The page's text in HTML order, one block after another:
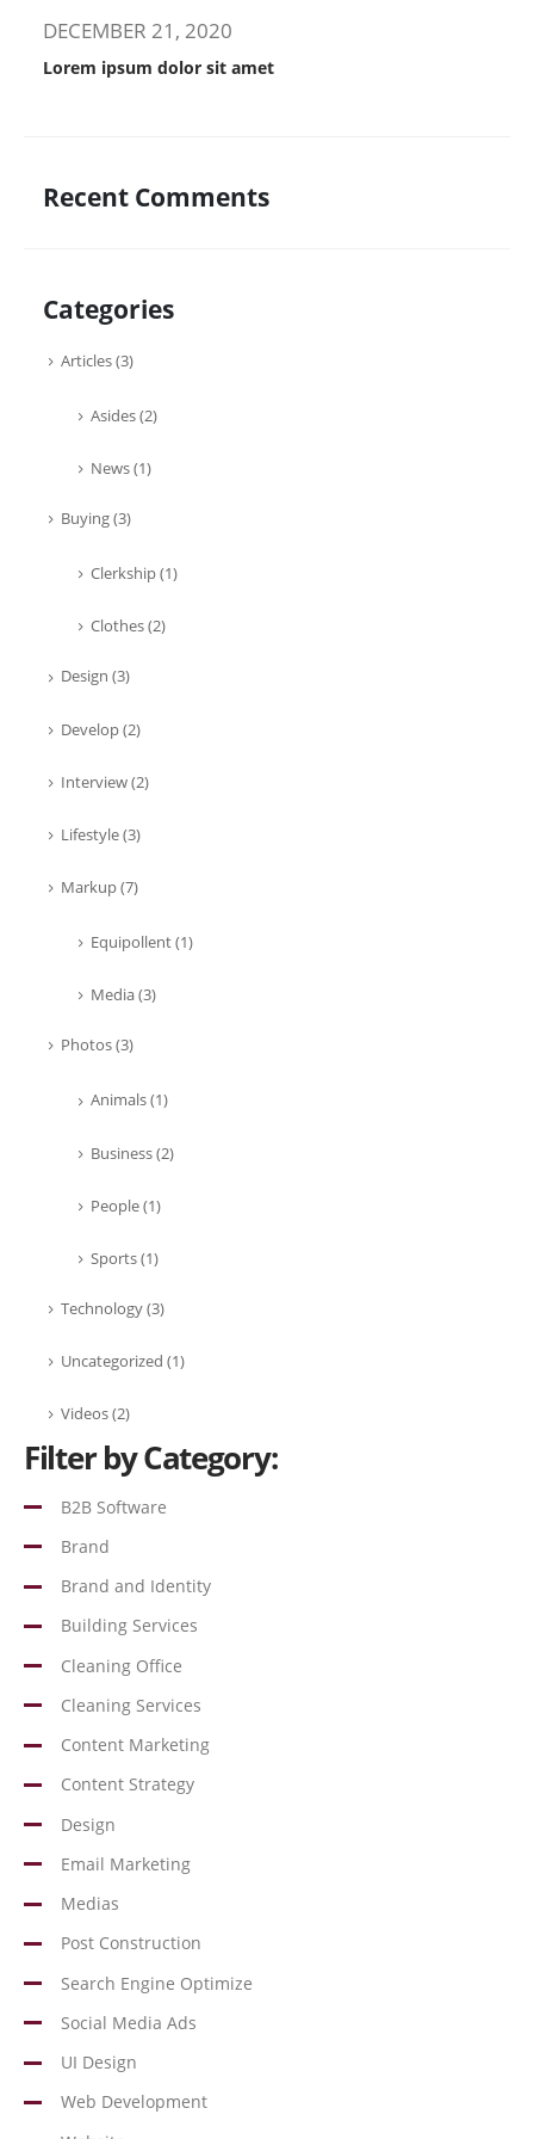
Lorem ipsum dolor sit amet
DECEMBER 21, 2020
Recent Comments
Categories
Articles(3)
Asides(2)
News(1)
Buying(3)
Clerkship(1)
Clothes(2)
Design (3)
Develop(2)
Interview(2)
Lifestyle(3)
Markup(7)
Equipollent(1)
Media(3)
Photos(3)
Animals(1)
Business(2)
People(1)
Sports(1)
Technology(3)
Uncategorized (1)
Videos(2)
Filter by Category:
B2B Software
Brand
Brand and Identity
Building Services
Cleaning Office
Cleaning Services
Content Marketing
Content Strategy
Design
Email Marketing
Medias
Post Construction
Search Engine Optimize
Social Media Ads
UI Design
Web Development